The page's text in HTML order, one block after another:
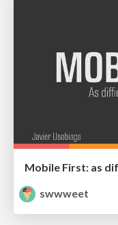
Mobile First: as
swwweet